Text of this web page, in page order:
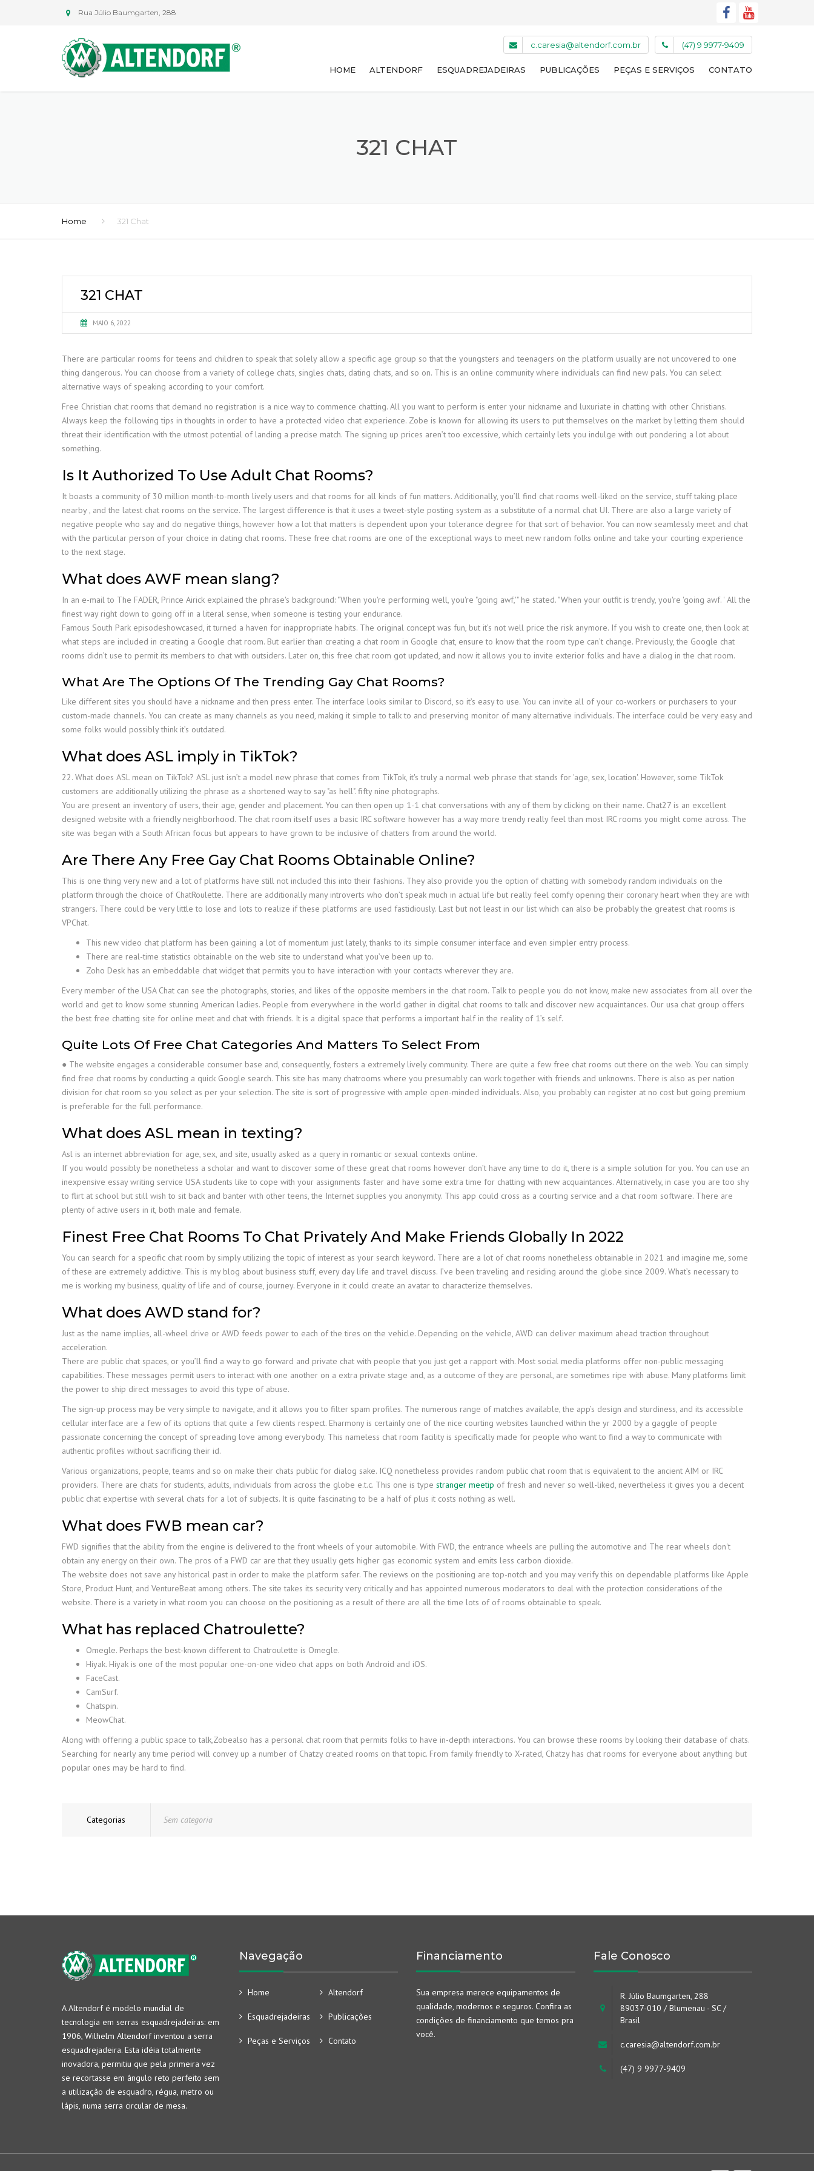
Rua Júlio Baumgarten, 288
c.caresia@altendorf.com.br (47) 9 9977-9409
HOME ALTENDORF ESQUADREJADEIRAS PUBLICAÇÕES PEÇAS E SERVIÇOS CONTATO
321 CHAT
Home 321 Chat
321 CHAT
MAIO 6, 2022
There are particular rooms for teens and children to speak that solely allow a specific age group so that the youngsters and teenagers on the platform usually are not uncovered to one
thing dangerous. You can choose from a variety of college chats, singles chats, dating chats, and so on. This is an online community where individuals can find new pals. You can select
alternative ways of speaking according to your comfort.
Free Christian chat rooms that demand no registration is a nice way to commence chatting. All you want to perform is enter your nickname and luxuriate in chatting with other Christians.
Always keep the following tips in thoughts in order to have a protected video chat experience. Zobe is known for allowing its users to put themselves on the market by letting them should
threat their identification with the utmost potential of landing a precise match. The signing up prices aren’t too excessive, which certainly lets you indulge with out pondering a lot about
something.
Is It Authorized To Use Adult Chat Rooms?
It boasts a community of 30 million month-to-month lively users and chat rooms for all kinds of fun matters. Additionally, you’ll find chat rooms well-liked on the service, stuff taking place
nearby , and the latest chat rooms on the service. The largest difference is that it uses a tweet-style posting system as a substitute of a normal chat UI. There are also a large variety of
negative people who say and do negative things, however how a lot that matters is dependent upon your tolerance degree for that sort of behavior. You can now seamlessly meet and chat
with the particular person of your choice in dating chat rooms. These free chat rooms are one of the exceptional ways to meet new random folks online and take your courting experience
to the next stage.
What does AWF mean slang?
In an e-mail to The FADER, Prince Airick explained the phrase's background: "When you're performing well, you're "going awf,'" he stated. "When your outfit is trendy, you're 'going awf. ' All the
finest way right down to going off in a literal sense, when someone is testing your endurance.
Famous South Park episodeshowcased, it turned a haven for inappropriate habits. The original concept was fun, but it’s not well price the risk anymore. If you wish to create one, then look at
what steps are included in creating a Google chat room. But earlier than creating a chat room in Google chat, ensure to know that the room type can’t change. Previously, the Google chat
rooms didn’t use to permit its members to chat with outsiders. Later on, this free chat room got updated, and now it allows you to invite exterior folks and have a dialog in the chat room.
What Are The Options Of The Trending Gay Chat Rooms?
Like different sites you should have a nickname and then press enter. The interface looks similar to Discord, so it’s easy to use. You can invite all of your co-workers or purchasers to your
custom-made channels. You can create as many channels as you need, making it simple to talk to and preserving monitor of many alternative individuals. The interface could be very easy and
some folks would possibly think it’s outdated.
What does ASL imply in TikTok?
22. What does ASL mean on TikTok? ASL just isn’t a model new phrase that comes from TikTok, it's truly a normal web phrase that stands for 'age, sex, location'. However, some TikTok
customers are additionally utilizing the phrase as a shortened way to say "as hell". fifty nine photographs.
You are present an inventory of users, their age, gender and placement. You can then open up 1-1 chat conversations with any of them by clicking on their name. Chat27 is an excellent
designed website with a friendly neighborhood. The chat room itself uses a basic IRC software however has a way more trendy really feel than most IRC rooms you might come across. The
site was began with a South African focus but appears to have grown to be inclusive of chatters from around the world.
Are There Any Free Gay Chat Rooms Obtainable Online?
This is one thing very new and a lot of platforms have still not included this into their fashions. They also provide you the option of chatting with somebody random individuals on the
platform through the choice of ChatRoulette. There are additionally many introverts who don’t speak much in actual life but really feel comfy opening their coronary heart when they are with
strangers. There could be very little to lose and lots to realize if these platforms are used fastidiously. Last but not least in our list which can also be probably the greatest chat rooms is
VPChat.
This new video chat platform has been gaining a lot of momentum just lately, thanks to its simple consumer interface and even simpler entry process.
There are real-time statistics obtainable on the web site to understand what you’ve been up to.
Zoho Desk has an embeddable chat widget that permits you to have interaction with your contacts wherever they are.
Every member of the USA Chat can see the photographs, stories, and likes of the opposite members in the chat room. Talk to people you do not know, make new associates from all over the
world and get to know some stunning American ladies. People from everywhere in the world gather in digital chat rooms to talk and discover new acquaintances. Our usa chat group offers
the best free chatting site for online meet and chat with friends. It is a digital space that performs a important half in the reality of 1’s self.
Quite Lots Of Free Chat Categories And Matters To Select From
● The website engages a considerable consumer base and, consequently, fosters a extremely lively community. There are quite a few free chat rooms out there on the web. You can simply
find free chat rooms by conducting a quick Google search. This site has many chatrooms where you presumably can work together with friends and unknowns. There is also as per nation
division for chat room so you select as per your selection. The site is sort of progressive with ample open-minded individuals. Also, you probably can register at no cost but going premium
is preferable for the full performance.
What does ASL mean in texting?
Asl is an internet abbreviation for age, sex, and site, usually asked as a query in romantic or sexual contexts online.
If you would possibly be nonetheless a scholar and want to discover some of these great chat rooms however don’t have any time to do it, there is a simple solution for you. You can use an
inexpensive essay writing service USA students like to cope with your assignments faster and have some extra time for chatting with new acquaintances. Alternatively, in case you are too shy
to flirt at school but still wish to sit back and banter with other teens, the Internet supplies you anonymity. This app could cross as a courting service and a chat room software. There are
plenty of active users in it, both male and female.
Finest Free Chat Rooms To Chat Privately And Make Friends Globally In 2022
You can search for a specific chat room by simply utilizing the topic of interest as your search keyword. There are a lot of chat rooms nonetheless obtainable in 2021 and imagine me, some
of these are extremely addictive. This is my blog about business stuff, every day life and travel discuss. I’ve been traveling and residing around the globe since 2009. What’s necessary to
me is working my business, quality of life and of course, journey. Everyone in it could create an avatar to characterize themselves.
What does AWD stand for?
Just as the name implies, all-wheel drive or AWD feeds power to each of the tires on the vehicle. Depending on the vehicle, AWD can deliver maximum ahead traction throughout
acceleration.
There are public chat spaces, or you’ll find a way to go forward and private chat with people that you just get a rapport with. Most social media platforms offer non-public messaging
capabilities. These messages permit users to interact with one another on a extra private stage and, as a outcome of they are personal, are sometimes ripe with abuse. Many platforms limit
the power to ship direct messages to avoid this type of abuse.
The sign-up process may be very simple to navigate, and it allows you to filter spam profiles. The numerous range of matches available, the app’s design and sturdiness, and its accessible
cellular interface are a few of its options that quite a few clients respect. Eharmony is certainly one of the nice courting websites launched within the yr 2000 by a gaggle of people
passionate concerning the concept of spreading love among everybody. This nameless chat room facility is specifically made for people who want to find a way to communicate with
authentic profiles without sacrificing their id.
Various organizations, people, teams and so on make their chats public for dialog sake. ICQ nonetheless provides random public chat room that is equivalent to the ancient AIM or IRC
providers. There are chats for students, adults, individuals from across the globe e.t.c. This one is type stranger meetip of fresh and never so well-liked, nevertheless it gives you a decent
public chat expertise with several chats for a lot of subjects. It is quite fascinating to be a half of plus it costs nothing as well.
What does FWB mean car?
FWD signifies that the ability from the engine is delivered to the front wheels of your automobile. With FWD, the entrance wheels are pulling the automotive and The rear wheels don't
obtain any energy on their own. The pros of a FWD car are that they usually gets higher gas economic system and emits less carbon dioxide.
The website does not save any historical past in order to make the platform safer. The reviews on the positioning are top-notch and you may verify this on dependable platforms like Apple
Store, Product Hunt, and VentureBeat among others. The site takes its security very critically and has appointed numerous moderators to deal with the protection considerations of the
website. There is a variety in what room you can choose on the positioning as a result of there are all the time lots of of rooms obtainable to speak.
What has replaced Chatroulette?
Omegle. Perhaps the best-known different to Chatroulette is Omegle.
Hiyak. Hiyak is one of the most popular one-on-one video chat apps on both Android and iOS.
FaceCast.
CamSurf.
Chatspin.
MeowChat.
Along with offering a public space to talk,Zobealso has a personal chat room that permits folks to have in-depth interactions. You can browse these rooms by looking their database of chats.
Searching for nearly any time period will convey up a number of Chatzy created rooms on that topic. From family friendly to X-rated, Chatzy has chat rooms for everyone about anything but
popular ones may be hard to find.
Categorias Sem categoria
A Altendorf é modelo mundial de
tecnologia em serras esquadrejadeiras: em
1906, Wilhelm Altendorf inventou a serra
esquadrejadeira. Esta idéia totalmente
inovadora, permitiu que pela primeira vez
se recortasse em ângulo reto perfeito sem
a utilização de esquadro, régua, metro ou
lápis, numa serra circular de mesa.
Navegação
Home Altendorf
Esquadrejadeiras Publicações
Peças e Serviços Contato
Financiamento
Sua empresa merece equipamentos de
qualidade, modernos e seguros. Confira as
condições de financiamento que temos pra
você.
Fale Conosco
R. Júlio Baumgarten, 288
89037-010 / Blumenau - SC /
Brasil
c.caresia@altendorf.com.br
(47) 9 9977-9409